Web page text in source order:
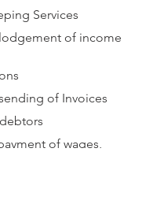
Services
of income
of Invoices
of wages,